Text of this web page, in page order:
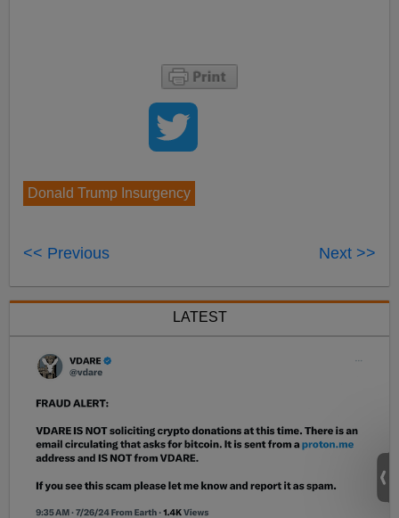
Donald Trump Insurgency
<< Previous Next >>
LATEST